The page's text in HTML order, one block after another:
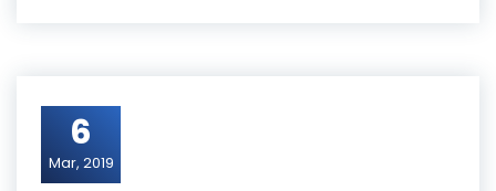
6
Mar, 2019